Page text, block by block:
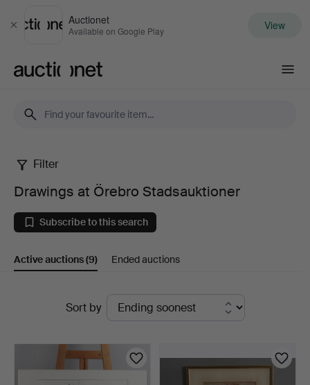
Close
Auctionet
Available on Google Play View
Drawings
at
Örebro
Stadsauktioner
Filter
Drawings at Örebro Stadsauktioner
Subscribe to this search
Active auctions(9) Ended auctions
Sort by